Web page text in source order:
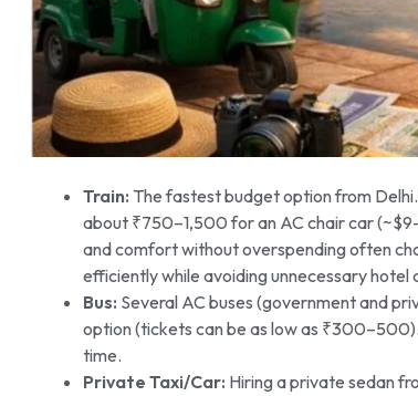
Train: The fastest budget option from
about ₹750–1,500 for an AC chair car
and comfort without overspending often
efficiently while avoiding unnecessary hotel
Bus: Several AC buses (government and
option (tickets can be as low as
time.
Private Taxi/Car: Hiring a private sedan